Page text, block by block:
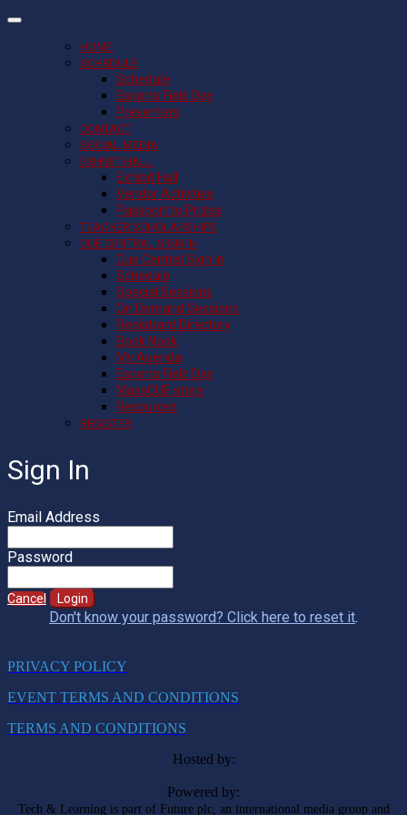
HOME
SCHEDULE
Schedule
Esports Field Day
Presenters
CONTACT
SOCIAL MEDIA
EXHIBIT HALL
Exhibit Hall
Vendor Activities
Passport to Prizes
TEACHER SCHOLARSHIPS
CUE CENTRAL SIGN IN
Cue Central Sign In
Schedule
Special Sessions
On Demand Sessions
Registrant Directory
Book Nook
My Agenda
Esports Field Day
MassCUE store
Resources
REGISTER
Sign In
Email Address
Password
Cancel Login
Don't know your password? Click here to reset it.
PRIVACY POLICY
EVENT TERMS AND CONDITIONS
TERMS AND CONDITIONS
Hosted by:
Powered by:
Tech & Learning is part of Future plc, an international media group and